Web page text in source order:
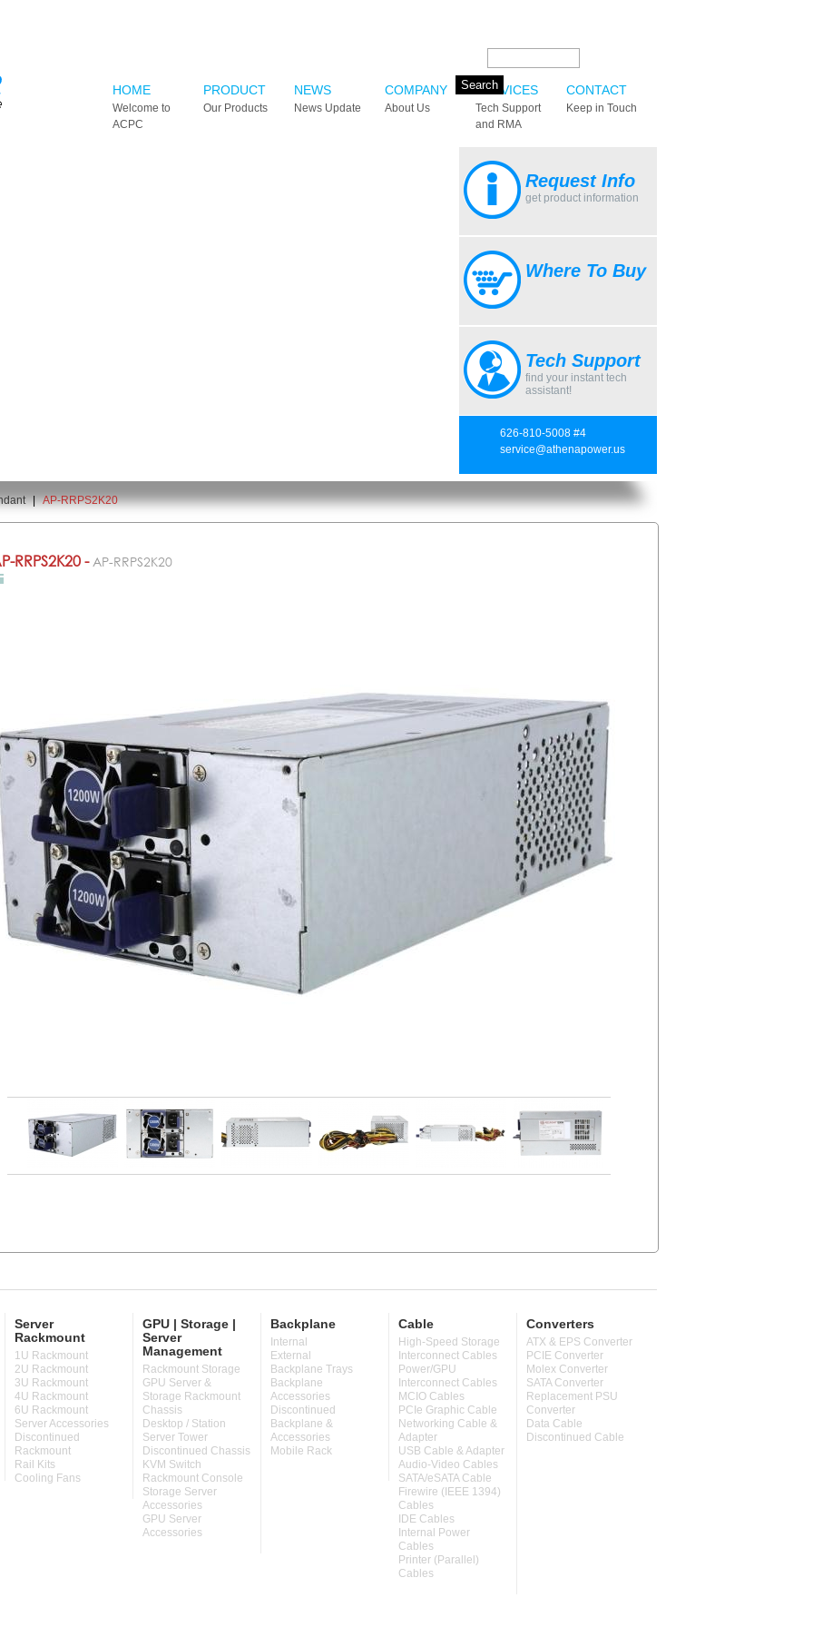
HOME
Welcome to
ACPC
PRODUCT
Our Products
NEWS
News Update
COMPANY
About Us
SERVICES
Tech Support
and RMA
CONTACT
Keep in Touch
Request Info
get product information
Where To Buy
Tech Support
find your instant tech
assistant!
626-810-5008 #4
service@athenapower.us
| AP-RRPS2K20
RRPS2K20 -AP-RRPS2K20
Server
Rackmount
1U Rackmount
2U Rackmount
3U Rackmount
4U Rackmount
6U Rackmount
Server Accessories
Discontinued
Rackmount
Rail Kits
Cooling Fans
GPU | Storage |
Server
Management
Rackmount Storage
GPU Server &
Storage Rackmount
Chassis
Desktop / Station
Server Tower
Discontinued Chassis
KVM Switch
Rackmount Console
Storage Server
Accessories
GPU Server
Accessories
Backplane
Internal
External
Backplane Trays
Backplane
Accessories
Discontinued
Backplane &
Accessories
Mobile Rack
Cable
High-Speed Storage
Interconnect Cables
Power/GPU
Interconnect Cables
MCIO Cables
PCIe Graphic Cable
Networking Cable &
Adapter
USB Cable & Adapter
Audio-Video Cables
SATA/eSATA Cable
Firewire (IEEE 1394)
Cables
IDE Cables
Internal Power
Cables
Printer (Parallel)
Cables
Converters
ATX & EPS Converter
PCIE Converter
Molex Converter
SATA Converter
Replacement PSU
Converter
Data Cable
Discontinued Cable